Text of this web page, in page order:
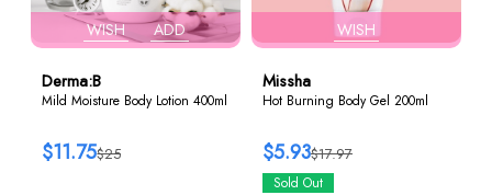
WISH ADD
Derma:B
Mild Moisture Body Lotion 400ml
$25
$11.75
WISH
Missha
Hot Burning Body Gel 200ml
$17.97
$5.93
Sold Out